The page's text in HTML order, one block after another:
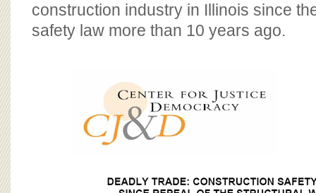
BOARD OF ADVISORS
construction industry in Illinois since
safety law more than 10 years ago.